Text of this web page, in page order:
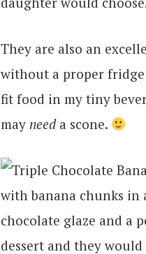
They are also an
without a proper
fit food in my tiny
may needa scone.